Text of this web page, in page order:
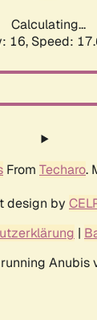
Calculating...
16, Speed:
From Techaro.
design by
|
Anubis